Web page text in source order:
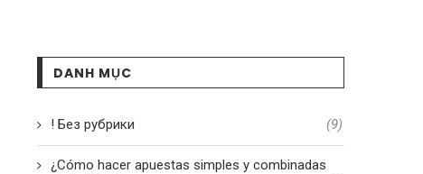
DANH MỤC
! Без рубрики (9)
¿Cómo hacer apuestas simples y combinadas